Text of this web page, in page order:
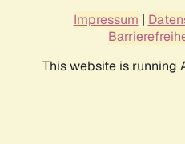
Impressum |
This website is running